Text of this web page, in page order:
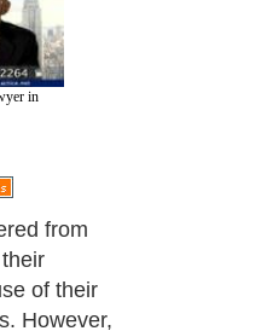
in
from
of their
However,